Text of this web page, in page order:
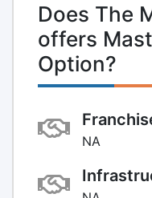
Does The
offers
Option?
NA